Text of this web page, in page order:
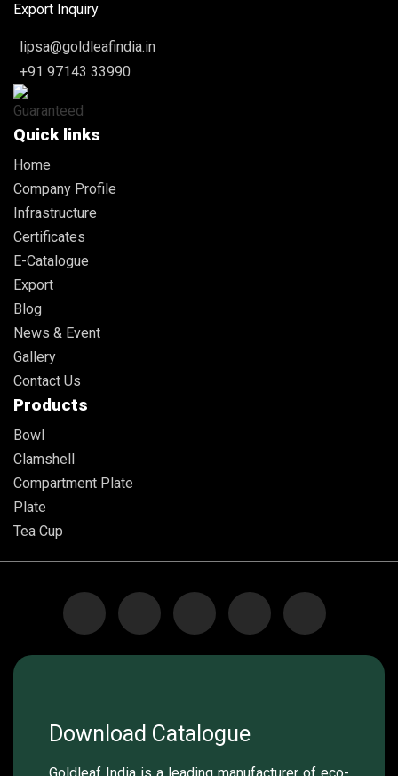
Export Inquiry
lipsa@goldleafindia.in
+91 97143 33990
Quick links
Home
Company Profile
Infrastructure
Certificates
E-Catalogue
Export
Blog
News & Event
Gallery
Contact Us
Products
Bowl
Clamshell
Compartment Plate
Plate
Tea Cup
Download Catalogue